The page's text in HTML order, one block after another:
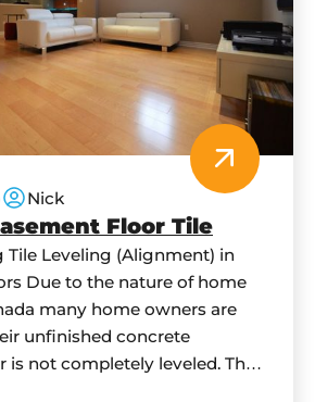
Floor Tile
Nick
Tile Leveling (Alignment) in
Due to the nature of home
many home owners are
unfinished concrete
is not completely leveled. This
to building code, concrete